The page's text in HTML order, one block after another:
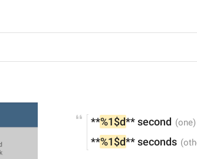
**%1$d** second
**%1$d** seconds